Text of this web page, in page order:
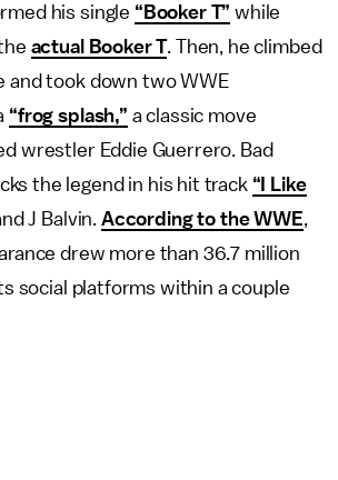
his single “Booker T” while
actual Booker T. Then, he climbed
and took down two WWE
“frog splash,” a classic move
wrestler Eddie Guerrero. Bad
the legend in his hit track “I Like
J Balvin. According to the WWE
drew more than 36.7 million
social platforms within a couple